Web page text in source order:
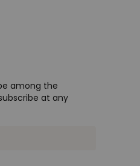
among the
at any